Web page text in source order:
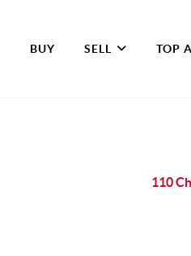
BUY SELL TOP
110